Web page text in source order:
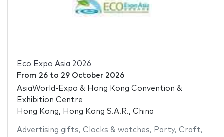
Eco Expo Asia 2026
From 26to 29 October 2026
AsiaWorld-Expo & Hong Kong Convention &
Exhibition Centre
Hong Kong, Hong Kong S.A.R., China
Advertising gifts, Clocks & watches, Party, Craft,